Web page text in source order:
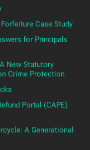
Case Study
for Principals
New Statutory
Crime Protection
Portal (CAPE)
A Generational